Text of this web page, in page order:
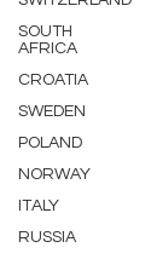
SOUTH
AFRICA
CROATIA
SWEDEN
POLAND
NORWAY
ITALY
RUSSIA